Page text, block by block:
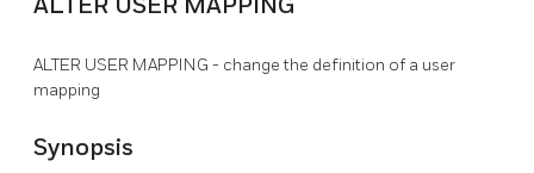
ALTER USER MAPPING
ALTER USER MAPPING - change the definition of a user
mapping
Synopsis